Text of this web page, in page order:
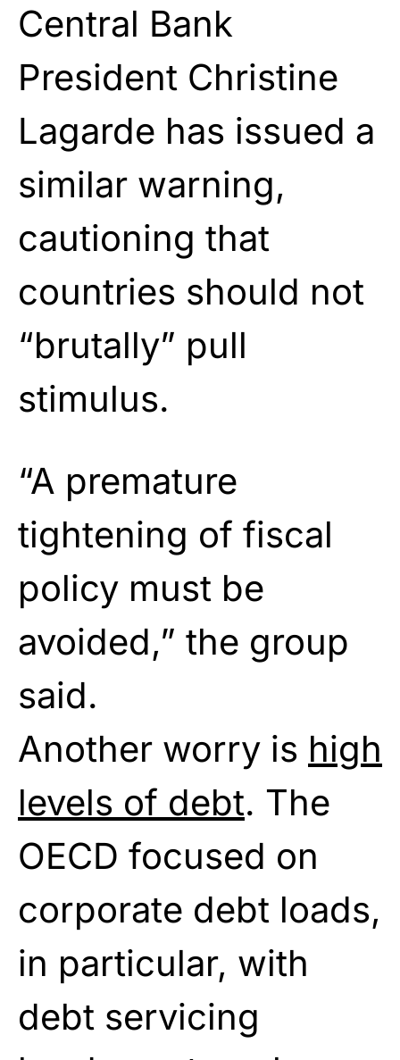
Central Bank
President Christine
Lagarde has issued a
similar warning,
cautioning that
countries should not
“brutally” pull
stimulus.
“A premature
tightening of fiscal
policy must be
avoided,” the group
said.
Another worry is high
levels of debt. The
OECD focused on
corporate debt loads,
in particular, with
debt servicing